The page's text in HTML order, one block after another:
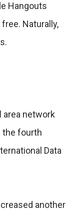
Hangouts
Naturally,
network
the fourth
Data
another